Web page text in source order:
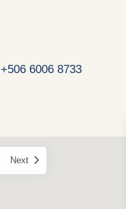
+506 6006 8733
Next